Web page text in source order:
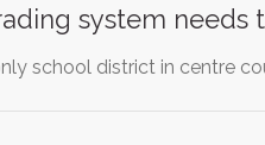
system needs
school district in centre